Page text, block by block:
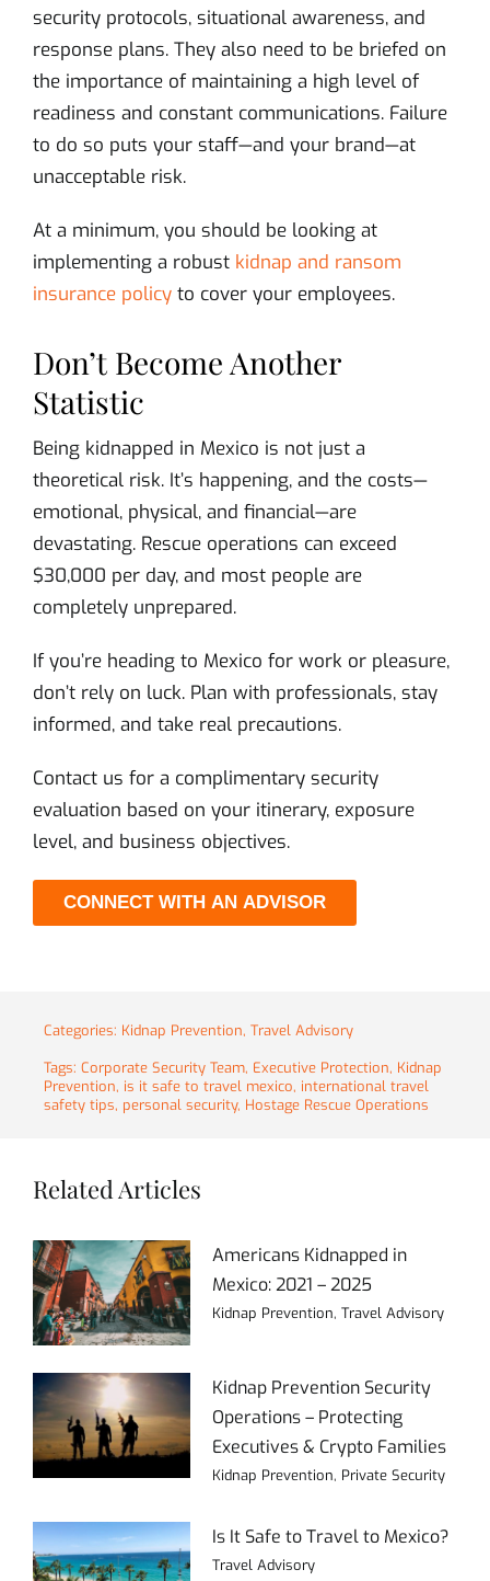
security protocols, situational awareness, and
response plans. They also need to be briefed on
the importance of maintaining a high level of
readiness and constant communications. Failure
to do so puts your staff—and your brand—at
unacceptable risk.
At a minimum, you should be looking at
implementing a robust kidnap and ransom
insurance policyto cover your employees.
Don’t Become Another
Statistic
Being kidnapped in Mexico is not just a
theoretical risk. It’s happening, and the costs—
emotional, physical, and financial—are
devastating. Rescue operations can exceed
$30,000 per day, and most people are
completely unprepared.
If you’re heading to Mexico for work or pleasure,
don’t rely on luck. Plan with professionals, stay
informed, and take real precautions.
Contact us for a complimentary security
evaluation based on your itinerary, exposure
level, and business objectives.
CONNECT WITH AN ADVISOR
Categories: Kidnap Prevention, Travel Advisory
Tags: Corporate Security Team, Executive Protection, Kidnap
Prevention, is it safe to travel mexico, international travel
safety tips, personal security, Hostage Rescue Operations
Related Articles
Americans Kidnapped in
Mexico: 2021 – 2025
Kidnap Prevention, Travel Advisory
Kidnap Prevention Security
Operations – Protecting
Executives & Crypto Families
Kidnap Prevention, Private Security
Is It Safe to Travel to Mexico?
Travel Advisory